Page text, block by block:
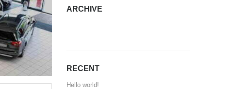
ARCHIVE
RECENT
Hello world!